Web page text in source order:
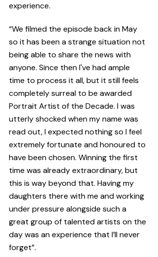
experience.
“We filmed the episode back in May
so it has been a strange situation not
being able to share the news with
anyone. Since then I've had ample
time to process it all, but it still feels
completely surreal to be awarded
Portrait Artist of the Decade. I was
utterly shocked when my name was
read out, I expected nothing so I feel
extremely fortunate and honoured to
have been chosen. Winning the first
time was already extraordinary, but
this is way beyond that. Having my
daughters there with me and working
under pressure alongside such a
great group of talented artists on the
day was an experience that I’ll never
forget”.